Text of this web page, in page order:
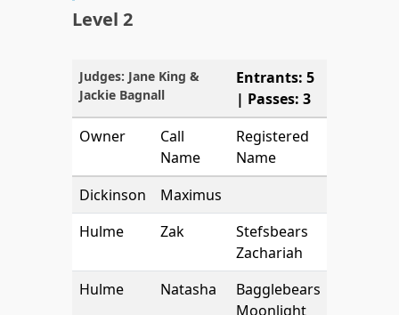
Level 2
Judges: Jane King &
Jackie Bagnall
Entrants: 5
| Passes: 3
Owner
Call
Name
Registered
Name
Dickinson
Maximus
Hulme
Zak
Stefsbears
Zachariah
Hulme
Natasha
Bagglebears
Moonlight